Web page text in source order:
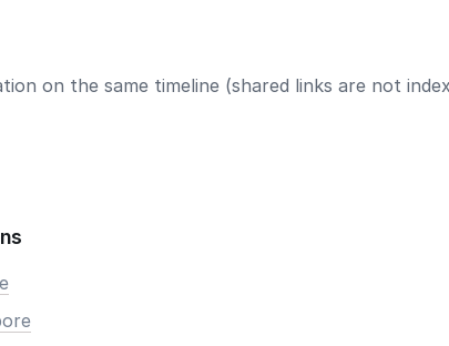
on the same timeline (shared links are not